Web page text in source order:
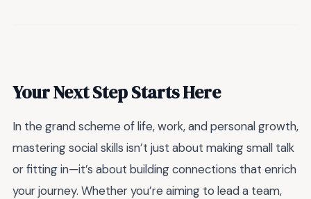
Your Next Step Starts Here
In the grand scheme of life, work, and personal growth,
mastering social skills isn’t just about making small talk
or fitting in—it’s about building connections that enrich
your journey. Whether you’re aiming to lead a team,